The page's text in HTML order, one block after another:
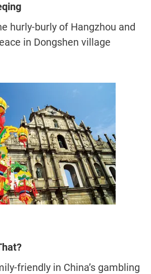
hurly-burly of Hangzhou and
in Dongshen village
friendly in China’s gambling